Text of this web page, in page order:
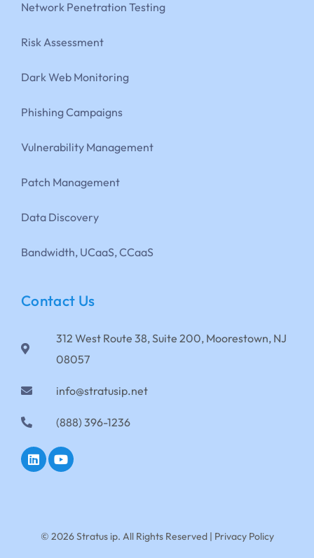
Network Penetration Testing
Risk Assessment
Dark Web Monitoring
Phishing Campaigns
Vulnerability Management
Patch Management
Data Discovery
Bandwidth, UCaaS, CCaaS
Contact Us
312 West Route 38, Suite 200, Moorestown, NJ
08057
info@stratusip.net
(888) 396-1236
© 2026 Stratus ip. All Rights Reserved | Privacy Policy